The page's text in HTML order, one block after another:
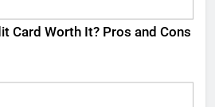
Card Worth It? Pros and Cons